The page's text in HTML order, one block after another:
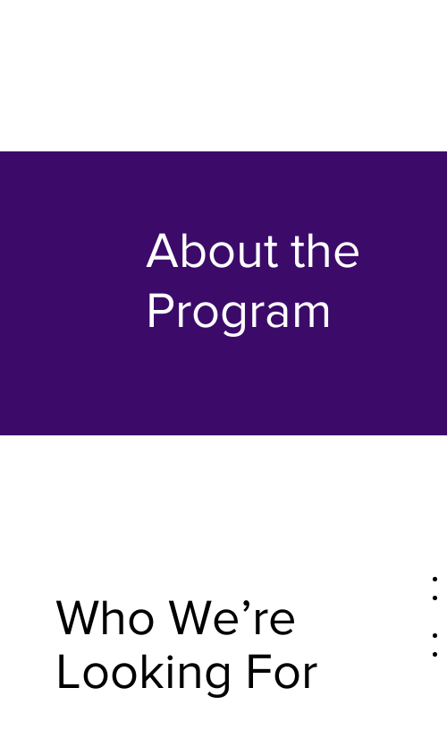
About the
Program
Who We’re
Looking For